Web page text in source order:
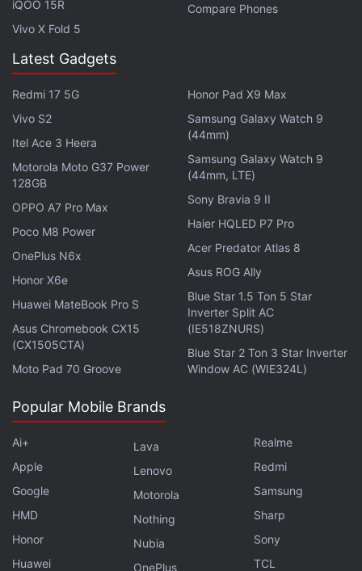
licensing deals to address antitrust concerns but it
would not sell Activision's lucrative
Dutyfranchise.
Smith said it was not feasible or realistic to think
that one game or one slice of Activision can be
carved out and separated from the rest.
Advertisement
The EU competition enforcer declined to comment.
Microsoft said it was "committed to offering
effective and easily enforceable solutions that
"Our commitment to grant long term 100
percent equal access to Call of Duty to Sony,
iQOO 15R
Vivo X Fold 5
Compare Phones
Latest Gadgets
Redmi 17 5G
Vivo S2
Itel Ace 3 Heera
Motorola Moto G37 Power
128GB
OPPO A7 Pro Max
Poco M8 Power
OnePlus N6x
Honor X6e
Huawei MateBook Pro S
Asus Chromebook CX15
(CX1505CTA)
Moto Pad 70 Groove
Honor Pad X9 Max
Samsung Galaxy Watch 9
(44mm)
Samsung Galaxy Watch 9
(44mm, LTE)
Sony Bravia 9 II
Haier HQLED P7 Pro
Acer Predator Atlas 8
Asus ROG Ally
Blue Star 1.5 Ton 5 Star
Inverter Split AC
(IE518ZNURS)
Blue Star 2 Ton 3 Star Inverter
Window AC (WIE324L)
Popular Mobile Brands
Ai+
Apple
Google
HMD
Honor
Huawei
Lava
Lenovo
Motorola
Nothing
Nubia
OnePlus
Realme
Redmi
Samsung
Sharp
Sony
TCL